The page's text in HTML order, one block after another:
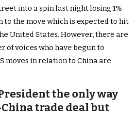
into a spin last night losing 1%
to the move which is expected to hit
United States. However, there are
of voices who have begun to
moves in relation to China are
the only way
trade deal but